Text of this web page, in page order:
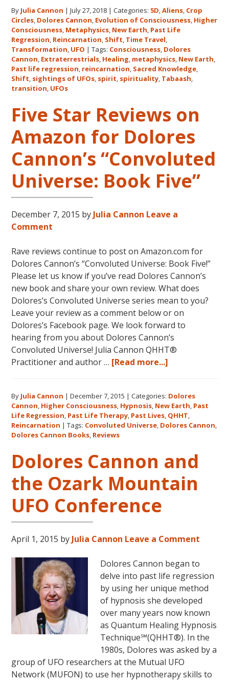
Human
Consciousness
Expo
2018
August
3-
5
Eureka
Springs,
Arkansas
By Julia Cannon |July 27, 2018 |Categories: 5D,Aliens, Crop
Circles, Dolores Cannon, Evolution of Consciousness, Higher
Consciousness, Metaphysics, New Earth, Past Life
Regression, Reincarnation, Shift, Time Travel,
Transformation, UFO |Tags: Consciousness, Dolores
Cannon, Extraterrestrials, Healing, metaphysics, New Earth,
Past life regression, reincarnation, Sacred Knowledge,
Shift, sightings of UFOs, spirit, spirituality, Tabaash,
transition, UFOs
Five Star Reviews on
Amazon for Dolores
Cannon’s “Convoluted
Universe: Book Five”
December 7, 2015 by Julia Cannon Leave a
Comment
Rave reviews continue to post on Amazon.com for
Dolores Cannon’s “Convoluted Universe: Book Five!”
Please let us know if you’ve read Dolores Cannon’s
new book and share your own review. What does
Dolores’s Convoluted Universe series mean to you?
Leave your review as a comment below or on
Dolores’s Facebook page. We look forward to
hearing from you about Dolores Cannon’s
Convoluted Universe! Julia Cannon QHHT®
Practitioner and author … [Read more...]
Reviews
on
Amazon
Cannon’s
Universe:
By Julia Cannon |December 7, 2015 |Categories: Dolores
Cannon, Higher Consciousness, Hypnosis, New Earth, Past
Life Regression, Past Life Therapy, Past Lives, QHHT,
Reincarnation |Tags: Convoluted Universe, Dolores Cannon,
Dolores Cannon Books, Reviews
Dolores Cannon and
the Ozark Mountain
UFO Conference
April 1, 2015 by Julia Cannon Leave a Comment
Dolores Cannon began to
delve into past life regression
by using her unique method
of hypnosis she developed
over many years now known
as Quantum Healing Hypnosis
Technique℠(QHHT®). In the
1980s, Dolores was asked by a
group of UFO researchers at the Mutual UFO
Network (MUFON) to use her hypnotherapy skills to